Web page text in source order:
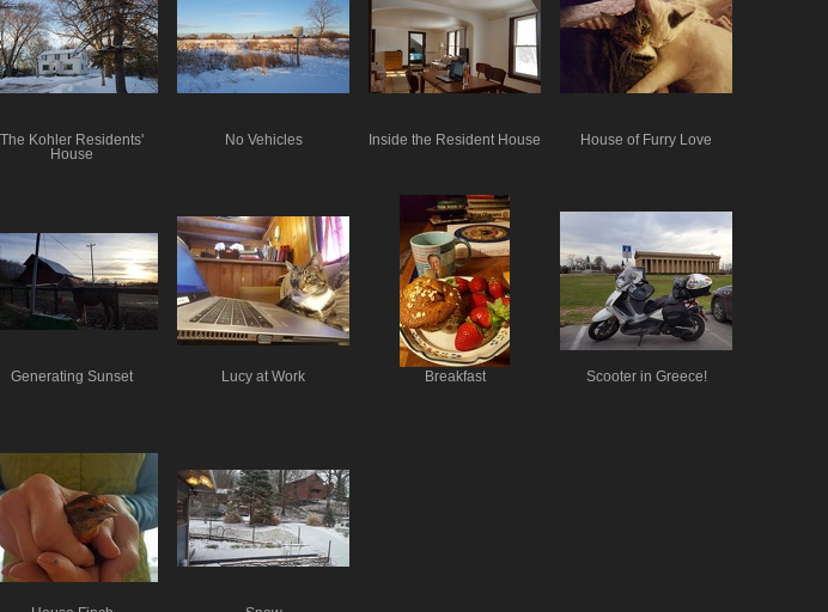
The Kohler Residents'
House
No Vehicles Inside the Resident House House of Furry Love
Generating Sunset Lucy at Work Breakfast Scooter in Greece!